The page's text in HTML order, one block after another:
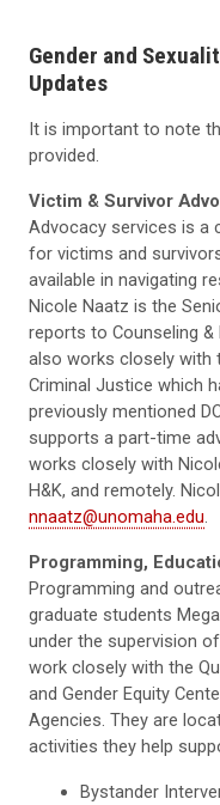
Gender and
Updates
It is important to note
provided.
Victim & Survivor
Advocacy services is a
for victims and
available in navigating
Nicole Naatz is the
reports to Counseling &
also works closely with
Criminal Justice which
previously mentioned
supports a part-time
works closely with
H&K, and remotely.
nnaatz@unomaha.edu.
Programming,
Programming and
graduate students
under the supervision
work closely with the
and Gender Equity
Agencies. They are
activities they help
Bystander